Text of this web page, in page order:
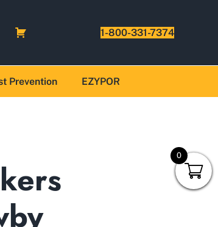
1-800-331-7374
Prevention EZYPOR
0